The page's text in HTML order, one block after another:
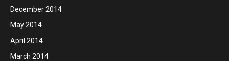
December 2014
May 2014
April 2014
March 2014